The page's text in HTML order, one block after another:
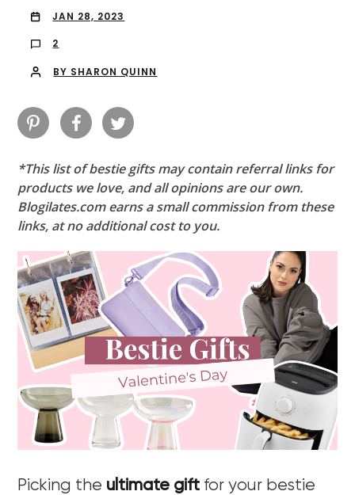
JAN 28, 2023
2
BY SHARON QUINN
*This list of bestie gifts may contain referral links for
products we love, and all opinions are our own.
Blogilates.com earns a small commission from these
links, at no additional cost to you.
Picking the ultimate gift for your bestie